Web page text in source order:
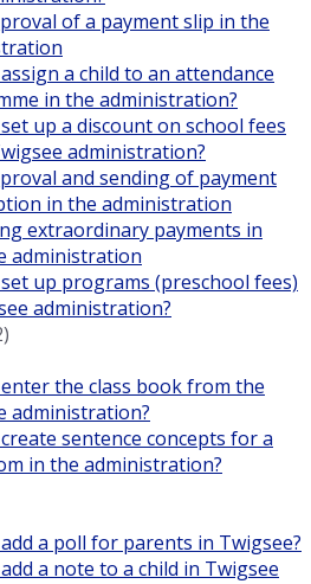
of a payment slip in the
a child to an attendance
in the administration?
up a discount on school fees
administration?
and sending of payment
in the administration
extraordinary payments in
administration
up programs (preschool fees)
administration?
the class book from the
administration?
sentence concepts for a
in the administration?
a poll for parents in Twigsee?
a note to a child in Twigsee